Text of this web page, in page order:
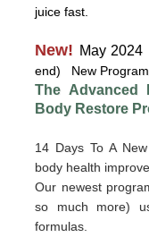
juice fast.
New! May 2024
end) New
The Advanced
Body Restore
14 Days To A
body health
Our newest
so much more)
formulas.